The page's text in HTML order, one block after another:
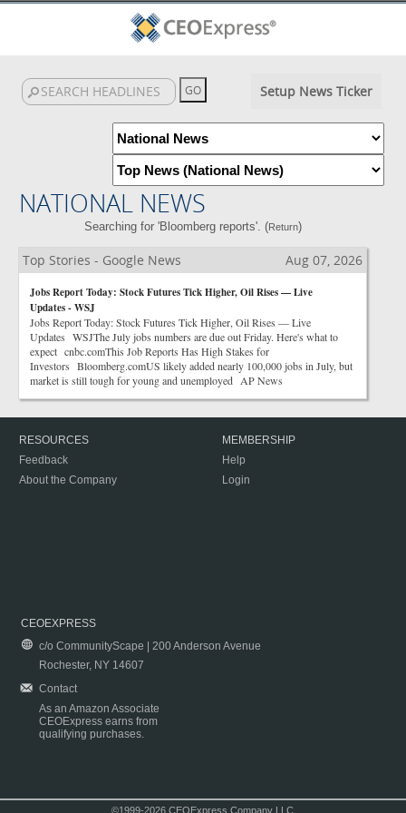
Setup News Ticker
NATIONAL NEWS
Searching for 'Bloomberg reports'. (Return)
Top Stories - Google News Aug 07, 2026
Jobs Report Today: Stock Futures Tick Higher, Oil Rises — Live
Updates - WSJ
Jobs Report Today: Stock Futures Tick Higher, Oil Rises — Live
Updates WSJThe July jobs numbers are due out Friday. Here's what to
expect cnbc.comThis Job Reports Has High Stakes for
Investors Bloomberg.comUS likely added nearly 100,000 jobs in July, but
market is still tough for young and unemployed AP News
RESOURCES
Feedback
About the Company
MEMBERSHIP
Help
Login
CEOEXPRESS
c/o CommunityScape | 200 Anderson Avenue
Rochester, NY 14607
Contact
As an Amazon Associate
CEOExpress earns from
qualifying purchases.
©1999-2026 CEOExpress Company LLC